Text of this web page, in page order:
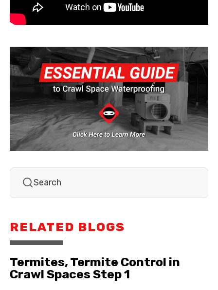
RELATED BLOGS
Termites, Termite Control in
Crawl Spaces Step 1